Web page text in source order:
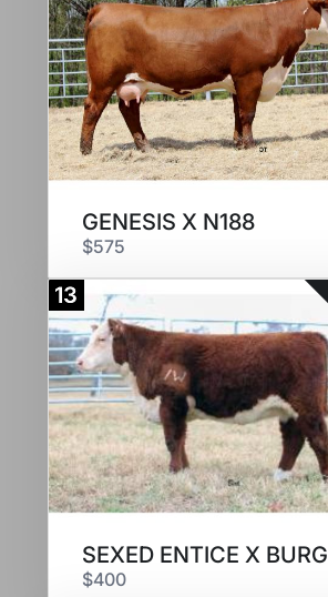
GENESIS X N188
$575
13
SEXED ENTICE X BURG
$400